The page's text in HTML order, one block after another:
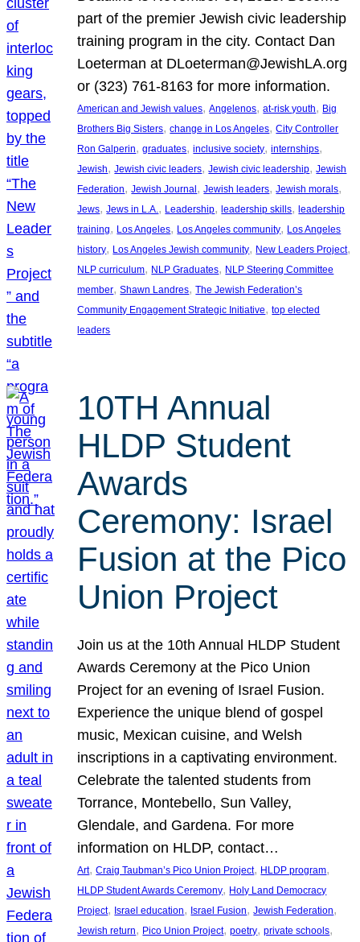
part of the premier Jewish civic leadership
training program in the city. Contact Dan
Loeterman at DLoeterman@JewishLA.org
or (323) 761-8163 for more information.
American and Jewish values, Angelenos, at-risk youth, Big
Brothers Big Sisters, change in Los Angeles, City Controller
Ron Galperin, graduates, inclusive society, internships
Jewish, Jewish civic leaders, Jewish civic leadership, Jewish
Federation, Jewish Journal, Jewish leaders, Jewish morals
Jews, Jews in L.A. , Leadership, leadership skills, leadership
training, Los Angeles, Los Angeles community, Los Angeles
history, Los Angeles Jewish community, New Leaders Project
NLP curriculum, NLP Graduates, NLP Steering Committee
member, Shawn Landres, The Jewish Federation’s
Community Engagement Strategic Initiative, top elected
leaders
10TH Annual
HLDP Student
Awards
Ceremony: Israel
Fusion at the Pico
Union Project
Join us at the 10th Annual HLDP Student
Awards Ceremony at the Pico Union
Project for an evening of Israel Fusion.
Experience the unique blend of gospel
music, Mexican cuisine, and Welsh
inscriptions in a captivating environment.
Celebrate the talented students from
Torrance, Montebello, Sun Valley,
Glendale, and Gardena. For more
information on HLDP, contact…
Art, Craig Taubman’s Pico Union Project, HLDP program
HLDP Student Awards Ceremony, Holy Land Democracy
Project, Israel education, Israel Fusion, Jewish Federation
Jewish return, Pico Union Project, poetry, private schools